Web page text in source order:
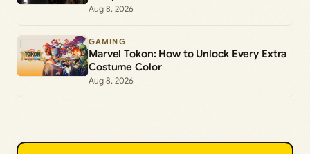
Aug 8, 2026
GAMING
Marvel Tokon: How to Unlock Every Extra
Costume Color
Aug 8, 2026